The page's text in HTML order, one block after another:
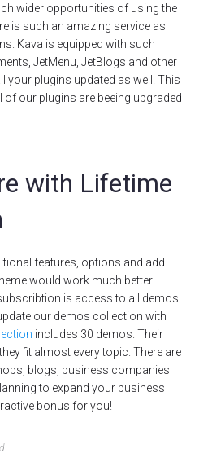
wider opportunities of using the
is such an amazing service as
Kava is equipped with such
JetMenu, JetBlogs and other
your plugins updated as well. This
of our plugins are beeing upgraded
with Lifetime
features, options and add
would work much better.
is access to all demos.
our demos collection with
includes 30 demos. Their
fit almost every topic. There are
blogs, business companies
to expand your business
bonus for you!